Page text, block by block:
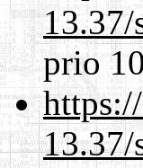
13.37/
prio
13.37/